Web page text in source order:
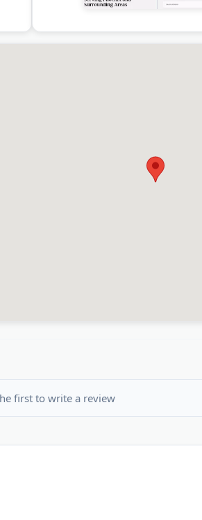
first to write a review